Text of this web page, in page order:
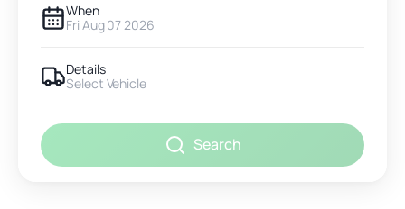
When
Fri Aug 07 2026
Details
Select Vehicle
Search